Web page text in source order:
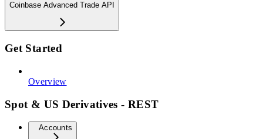
Coinbase Advanced Trade API
Get Started
Overview
Spot & US Derivatives - REST
Accounts